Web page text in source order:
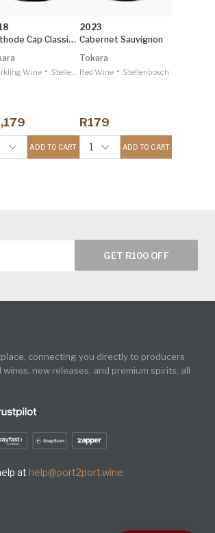
Méthode Cap Classique
Wine • Stellenbosch
ADD TO CART
2023
Cabernet Sauvignon
Tokara
Red Wine • Stellenbosch
R179
1 ADD TO CART
GET R100 OFF
connecting you directly to producers
new releases, and premium spirits, all
at help@port2port.wine